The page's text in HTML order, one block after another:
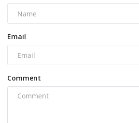
Email
Comment